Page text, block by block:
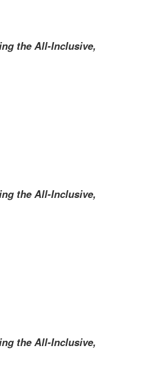
the All-Inclusive,
the All-Inclusive,
the All-Inclusive,